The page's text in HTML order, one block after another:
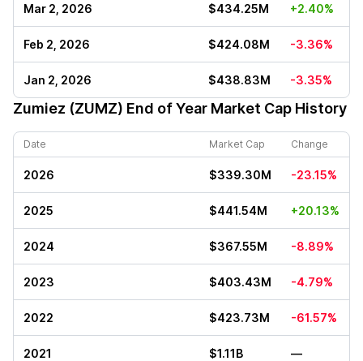
Mar 2, 2026 $434.25M +2.40%
Feb 2, 2026 $424.08M -3.36%
Jan 2, 2026 $438.83M -3.35%
Zumiez (ZUMZ) End of Year Market Cap History
Date Market Cap Change
2026 $339.30M -23.15%
2025 $441.54M +20.13%
2024 $367.55M -8.89%
2023 $403.43M -4.79%
2022 $423.73M -61.57%
2021 $1.11B —